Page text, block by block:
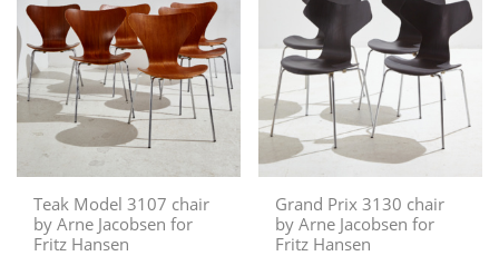
Teak Model 3107 chair
by Arne Jacobsen for
Fritz Hansen
Grand Prix 3130 chair
by Arne Jacobsen for
Fritz Hansen